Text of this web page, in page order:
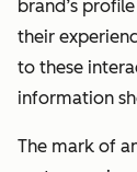
brand’s
their
to these
information
The mark of